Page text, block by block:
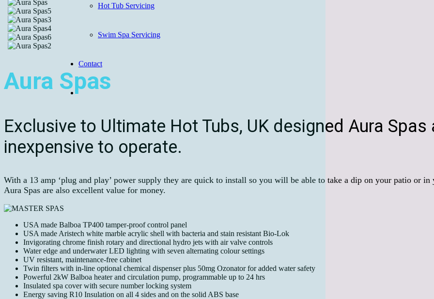
Hot Tub Servicing
Swim Spa Servicing
Contact
Aura Spas
Exclusive to Ultimate Hot Tubs, UK designed Aura
inexpensive to operate.
With a 13 amp ‘plug and play’ power supply they are quick to install so you will be able to take a dip on your patio or
Aura Spas are also excellent value for money.
USA made Balboa TP400 tamper-proof control panel
USA made Aristech white marble acrylic shell with bacteria and stain resistant Bio-Lok
Invigorating chrome finish rotary and directional hydro jets with air valve controls
Water edge and underwater LED lighting with seven alternating colour settings
UV resistant, maintenance-free cabinet
Twin filters with in-line optional chemical dispenser plus 50mg Ozonator for added water safety
Powerful 2kW Balboa heater and circulation pump, programmable up to 24 hrs
Insulated spa cover with secure number locking system
Energy saving R10 Insulation on all 4 sides and on the solid ABS base